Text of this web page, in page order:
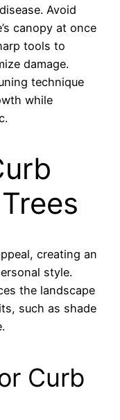
Avoid
canopy at once
tools to
damage.
technique
while
creating an
style.
the landscape
such as shade
Curb